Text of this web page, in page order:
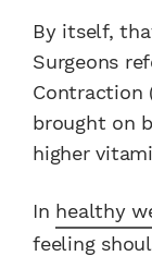
By itself,
Surgeons
Contraction
brought on
higher
In healthy
feeling